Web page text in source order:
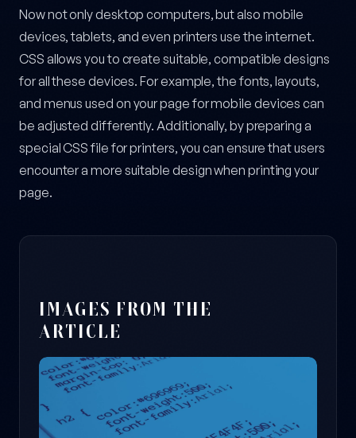
Now not only desktop computers, but also mobile
devices, tablets, and even printers use the internet.
CSS allows you to create suitable, compatible designs
for all these devices. For example, the fonts, layouts,
and menus used on your page for mobile devices can
be adjusted differently. Additionally, by preparing a
special CSS file for printers, you can ensure that users
encounter a more suitable design when printing your
page.
IMAGES FROM THE
ARTICLE